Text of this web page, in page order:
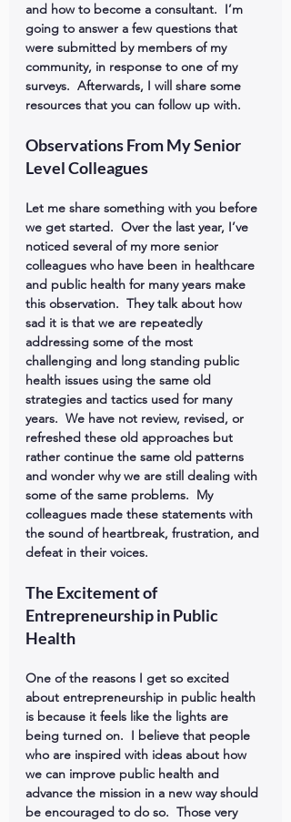
and how to become a consultant.  I’m
going to answer a few questions that
were submitted by members of my
community, in response to one of my
surveys.  Afterwards, I will share some
resources that you can follow up with.
Observations From My Senior
Level Colleagues
Let me share something with you before
we get started.  Over the last year, I’ve
noticed several of my more senior
colleagues who have been in healthcare
and public health for many years make
this observation.  They talk about how
sad it is that we are repeatedly
addressing some of the most
challenging and long standing public
health issues using the same old
strategies and tactics used for many
years.  We have not review, revised, or
refreshed these old approaches but
rather continue the same old patterns
and wonder why we are still dealing with
some of the same problems.  My
colleagues made these statements with
the sound of heartbreak, frustration, and
defeat in their voices.
The Excitement of
Entrepreneurship in Public
Health
One of the reasons I get so excited
about entrepreneurship in public health
is because it feels like the lights are
being turned on.  I believe that people
who are inspired with ideas about how
we can improve public health and
advance the mission in a new way should
be encouraged to do so.  Those very